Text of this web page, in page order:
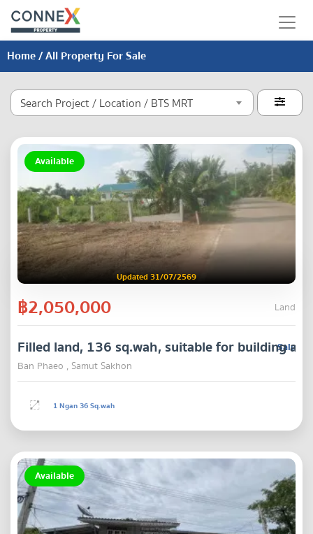
Home/ All Property For Sale
Search Project / Location / BTS MRT 
Available
Updated 31/07/2569
฿2,050,000 Land
Sale
Filled land, 136 sq.wah, suitable for building a
Ban Phaeo , Samut Sakhon
1 Ngan 36 Sq.wah
Available